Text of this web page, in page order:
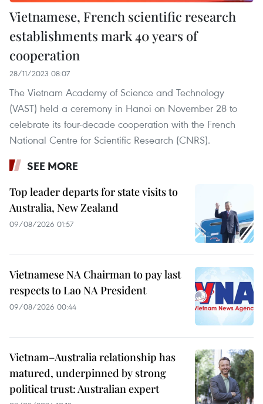
Vietnamese, French scientific research
establishments mark 40 years of
cooperation
28/11/2023 08:07
The Vietnam Academy of Science and Technology
(VAST) held a ceremony in Hanoi on November 28 to
celebrate its four-decade cooperation with the French
National Centre for Scientific Research (CNRS).
SEE MORE
Top leader departs for state visits to
Australia, New Zealand
09/08/2026 01:57
Vietnamese NA Chairman to pay last
respects to Lao NA President
09/08/2026 00:44
Vietnam–Australia relationship has
matured, underpinned by strong
political trust: Australian expert